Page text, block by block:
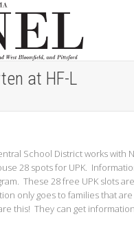
at HF-L
School District works with
28 spots for UPK.
These 28 free UPK slots
only goes to families that
this! They can get